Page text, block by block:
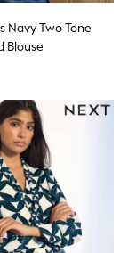
Navy Two Tone
Blouse